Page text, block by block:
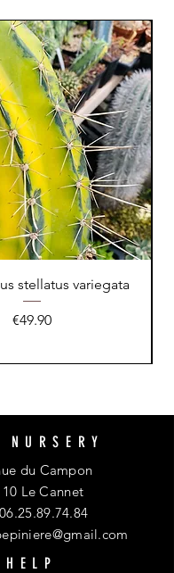
stellatus variegata
Price
€49.90
NURSERY
du Campon
Le Cannet
06.25.89.74.84
HELP